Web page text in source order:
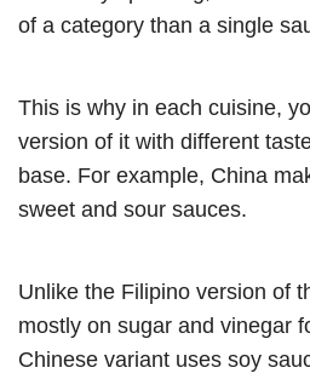
of a category than a single
This is why in each cuisine,
version of it with different
base. For example, China
sweet and sour sauces.
Unlike the Filipino version of
mostly on sugar and vinegar
Chinese variant uses soy